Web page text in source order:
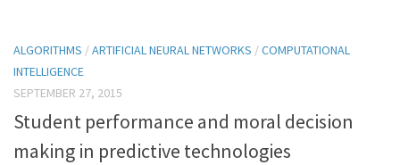
ALGORITHMS /ARTIFICIAL NEURAL NETWORKS /COMPUTATIONAL
INTELLIGENCE
SEPTEMBER 27, 2015
Student performance and moral decision
making in predictive technologies